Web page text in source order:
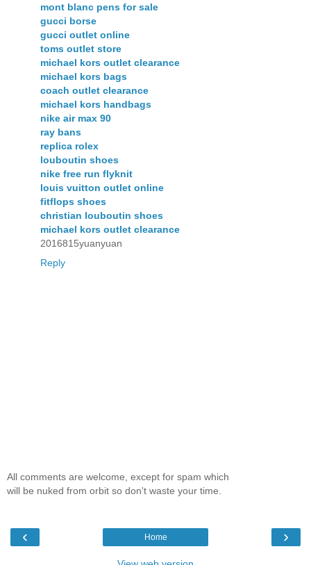
mont blanc pens for sale
gucci borse
gucci outlet online
toms outlet store
michael kors outlet clearance
michael kors bags
coach outlet clearance
michael kors handbags
nike air max 90
ray bans
replica rolex
louboutin shoes
nike free run flyknit
louis vuitton outlet online
fitflops shoes
christian louboutin shoes
michael kors outlet clearance
2016815yuanyuan
Reply
All comments are welcome, except for spam which
will be nuked from orbit so don't waste your time.
‹ ›
Home